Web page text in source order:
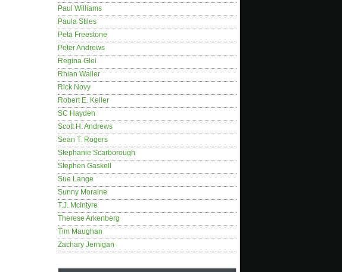
Paul Williams
Paula Stiles
Peta Freestone
Peter Andrews
Regina Glei
Rhian Waller
Rick Novy
Robert E. Keller
SC Hayden
Scott H. Andrews
Sean T. Rogers
Stephanie Scarborough
Stephen Gaskell
Sue Lange
Sunny Moraine
T.J. McIntyre
Therese Arkenberg
Tim Maughan
Zachary Jernigan